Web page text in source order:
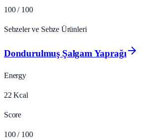
100 / 100
Sebzeler ve Sebze Ürünleri
Dondurulmuş Şalgam Yaprağı
Energy
22 Kcal
Score
100 / 100